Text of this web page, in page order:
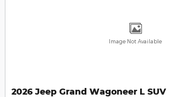
Image Not Available
2026 Jeep Grand Wagoneer L SUV